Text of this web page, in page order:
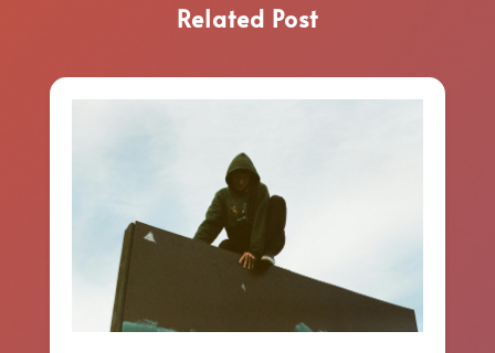
Related Post